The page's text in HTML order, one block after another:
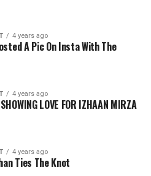
4 years ago
A Pic On Insta With The
4 years ago
LOVE FOR IZHAAN MIRZA
4 years ago
Ties The Knot